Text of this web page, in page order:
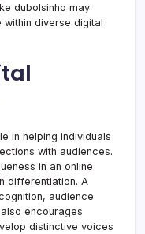
dubolsinho may
within diverse digital
in helping individuals
with audiences.
in an online
differentiation. A
audience
encourages
distinctive voices